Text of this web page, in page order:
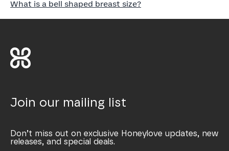
What is a bell shaped breast size?
Join our mailing list
Don’t miss out on exclusive Honeylove updates, new
releases, and special deals.